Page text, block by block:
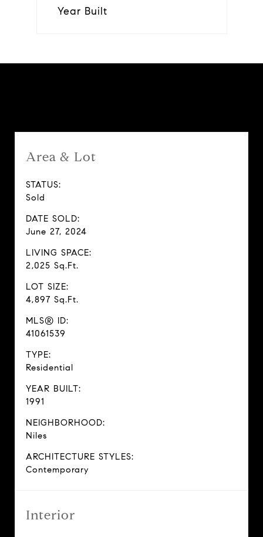
Year Built
Area & Lot
STATUS:
Sold
DATE SOLD:
June 27, 2024
LIVING SPACE:
2,025 Sq.Ft.
LOT SIZE:
4,897 Sq.Ft.
MLS® ID:
41061539
TYPE:
Residential
YEAR BUILT:
1991
NEIGHBORHOOD:
Niles
ARCHITECTURE STYLES:
Contemporary
Interior